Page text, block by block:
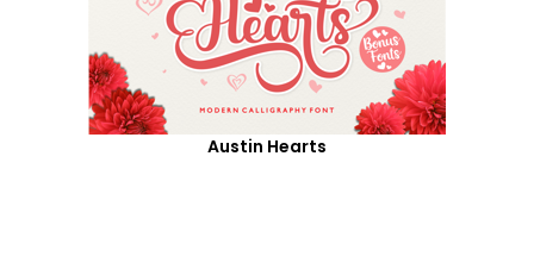
Austin Hearts